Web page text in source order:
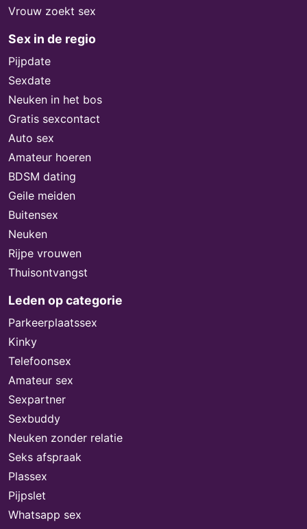
Vrouw zoekt sex
Sex in de regio
Pijpdate
Sexdate
Neuken in het bos
Gratis sexcontact
Auto sex
Amateur hoeren
BDSM dating
Geile meiden
Buitensex
Neuken
Rijpe vrouwen
Thuisontvangst
Leden op categorie
Parkeerplaatssex
Kinky
Telefoonsex
Amateur sex
Sexpartner
Sexbuddy
Neuken zonder relatie
Seks afspraak
Plassex
Pijpslet
Whatsapp sex